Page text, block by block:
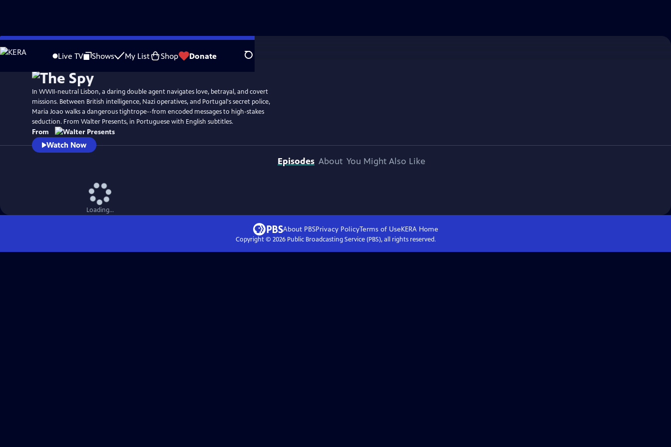
Skip
to
Live TV Shows My List Shop Donate Search
In WWII-neutral Lisbon, a daring double agent navigates love, betrayal, and covert
missions. Between British intelligence, Nazi operatives, and Portugal's secret police,
Maria Joao walks a dangerous tightrope--from encoded messages to high-stakes
seduction. From Walter Presents, in Portuguese with English subtitles.
From
Watch Now
Episodes About You Might Also Like
Loading...
About PBSPrivacy PolicyTerms of UseKERAHome
Copyright © 2026Public Broadcasting Service (PBS), all rights reserved.